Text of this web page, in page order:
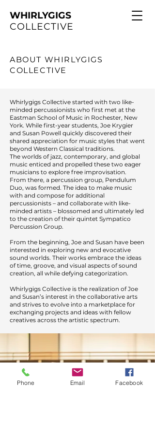
WHIRLYGIGS
COLLECTIVE
ABOUT WHIRLYGIGS
COLLECTIVE
Whirlygigs Collective started with two like-
minded percussionists who first met at the
Eastman School of Music in Rochester, New
York. While first-year students, Joe Krygier
and Susan Powell quickly discovered their
shared appreciation for music styles that went
beyond Western Classical traditions.
The worlds of jazz, contemporary, and global
music enticed and propelled these two eager
musicians to explore free improvisation.
From there, a percussion group, Pendulum
Duo, was formed. The idea to make music
with and compose for additional
percussionists – and collaborate with like-
minded artists – blossomed and ultimately led
to the creation of their quintet Sympatico
Percussion Group.
From the beginning, Joe and Susan have been
interested in exploring new and evocative
sound worlds. Their works embrace the ideas
of time, groove, and visual aspects of sound
creation, all while defying categorization.
Whirlygigs Collective is the realization of Joe
and Susan’s interest in the collaborative arts
and strives to evolve into a marketplace for
exchanging projects and ideas with fellow
creatives across the artistic spectrum.
Phone Email Facebook